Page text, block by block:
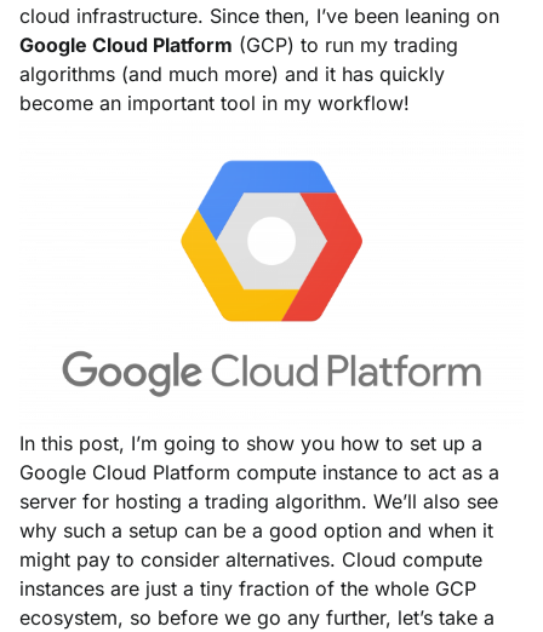
cloud infrastructure. Since then, I’ve been leaning on
Google Cloud Platform (GCP) to run my trading
algorithms (and much more) and it has quickly
become an important tool in my workflow!
In this post, I’m going to show you how to set up a
Google Cloud Platform compute instance to act as a
server for hosting a trading algorithm. We’ll also see
why such a setup can be a good option and when it
might pay to consider alternatives. Cloud compute
instances are just a tiny fraction of the whole GCP
ecosystem, so before we go any further, let’s take a